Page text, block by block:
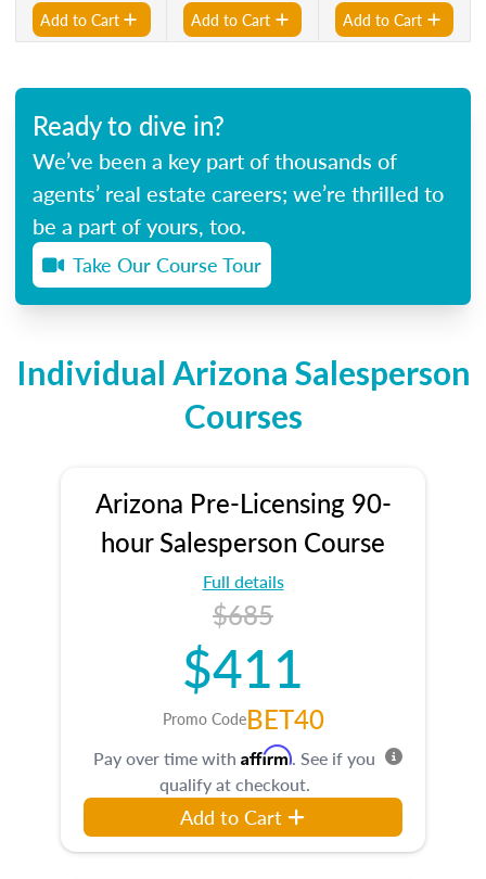
Add to Cart Add to Cart Add to Cart
Ready to dive in?
We’ve been a key part of thousands of
agents’ real estate careers; we’re thrilled to
be a part of yours, too.
Take Our Course Tour
Individual Arizona Salesperson
Courses
Arizona Pre-Licensing 90-
hour Salesperson Course
Full details
$685
$411
Promo CodeBET40
Pay over time with Affirm. See if you
qualify at checkout.
Add to Cart